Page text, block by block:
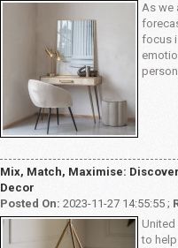
As we
focus
Mix, Match, Maximise:
Decor
Posted On: 2023-11-27 14:55:55 ;
to